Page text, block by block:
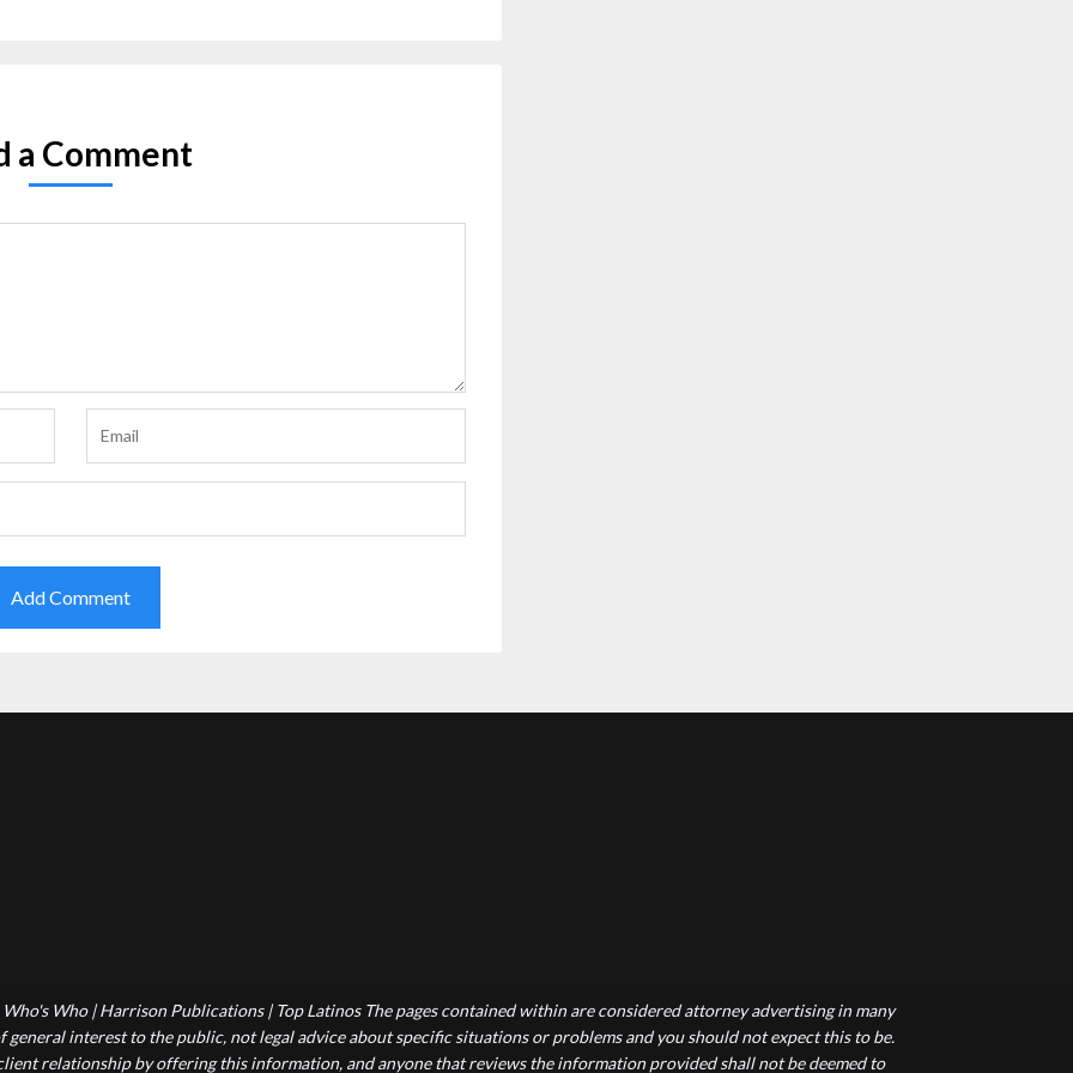
a Comment
Who | Harrison Publications | Top Latinos The pages contained within are considered attorney advertising in many
interest to the public, not legal advice about specific situations or problems and you should not expect this to be.
relationship by offering this information, and anyone that reviews the information provided shall not be deemed to